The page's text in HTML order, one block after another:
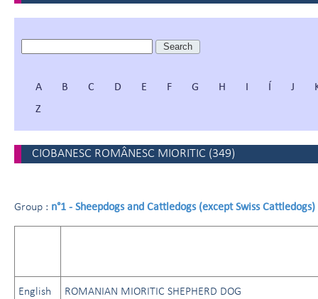
A B C D E F G H I Í J
Z
CIOBANESC ROMÂNESC MIORITIC (349)
Group : n°1 - Sheepdogs and Cattledogs (except Swiss Cattledogs)
English ROMANIAN MIORITIC SHEPHERD DOG